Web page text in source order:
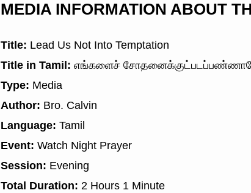
MEDIA INFORMATION ABOUT
Title: Lead Us Not Into Temptation
Title in Tamil: எங்களைச்
Type: Media
Author: Bro. Calvin
Language: Tamil
Event: Watch Night Prayer
Session: Evening
Total Duration: 2 Hours 1 Minute